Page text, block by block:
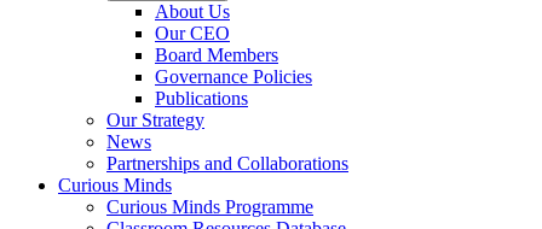
About Us
Our CEO
Board Members
Governance Policies
Publications
Our Strategy
News
Partnerships and Collaborations
Curious Minds
Curious Minds Programme